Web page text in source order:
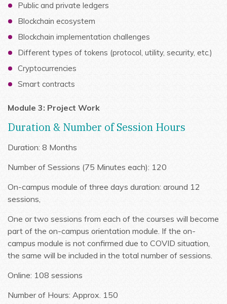
Public and private ledgers
Blockchain ecosystem
Blockchain implementation challenges
Different types of tokens (protocol, utility, security, etc.)
Cryptocurrencies
Smart contracts
Module 3: Project Work
Duration & Number of Session Hours
Duration: 8 Months
Number of Sessions (75 Minutes each): 120
On-campus module of three days duration: around 12
sessions,
One or two sessions from each of the courses will become
part of the on-campus orientation module. If the on-
campus module is not confirmed due to COVID situation,
the same will be included in the total number of sessions.
Online: 108 sessions
Number of Hours: Approx. 150